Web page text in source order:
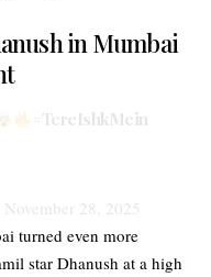
in Mumbai
#TereIshkMein
November 28, 2025
turned even more
star Dhanush at a high